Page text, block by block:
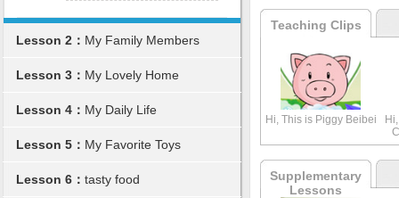
Lesson 2： My Family Members
Lesson 3： My Lovely Home
Lesson 4： My Daily Life
Lesson 5： My Favorite Toys
Lesson 6： tasty food
Teaching Clips
Hi, This is Piggy Beibei
Supplementary
Lessons